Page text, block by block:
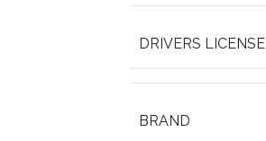
DRIVERS LICENSE
BRAND